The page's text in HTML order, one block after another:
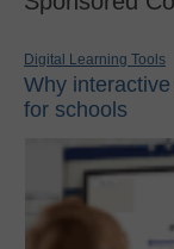
Digital Learning Tools
Why
for schools